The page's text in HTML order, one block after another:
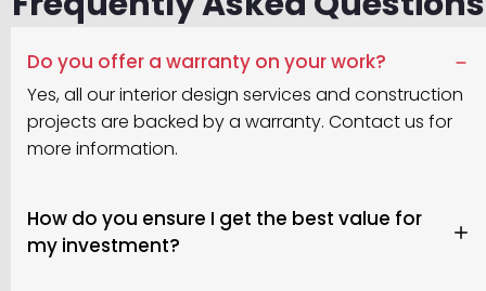
Do you offer a warranty on your work?
Yes, all our interior design services and construction
projects are backed by a warranty. Contact us for
more information.
How do you ensure I get the best value for
my investment?